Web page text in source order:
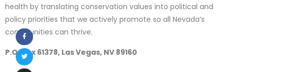
health by translating conservation values into political and
policy priorities that we actively promote so all Nevada’s
communities can thrive.
P.O. Box 61378, Las Vegas, NV 89160